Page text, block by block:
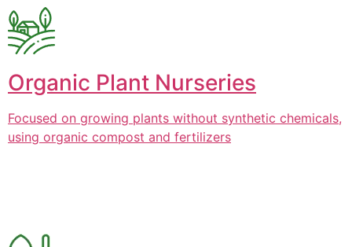
Organic Plant Nurseries
Focused on growing plants without synthetic chemicals,
using organic compost and fertilizers